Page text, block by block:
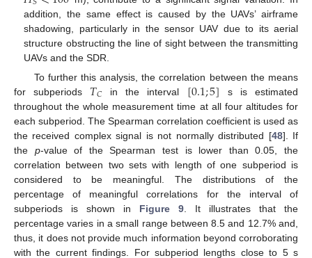
addition, the same effect is caused by the UAVs’ airframe
shadowing, particularly in the sensor UAV due to its aerial
structure obstructing the line of sight between the transmitting
UAVs and the SDR.
To further this analysis, the correlation between the means
for subperiods 𝑇𝐶 in the interval [0.1;5] s is estimated
throughout the whole measurement time at all four altitudes for
each subperiod. The Spearman correlation coefficient is used as
the received complex signal is not normally distributed [48]. If
the p-value of the Spearman test is lower than 0.05, the
correlation between two sets with length of one subperiod is
considered to be meaningful. The distributions of the
percentage of meaningful correlations for the interval of
subperiods is shown in Figure 9 . It illustrates that the
percentage varies in a small range between 8.5 and 12.7% and,
thus, it does not provide much information beyond corroborating
with the current findings. For subperiod lengths close to 5 s